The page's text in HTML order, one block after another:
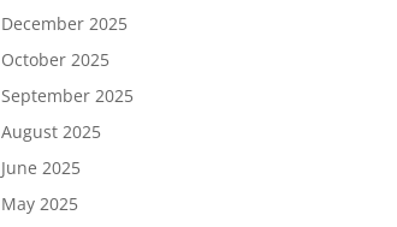
December 2025
October 2025
September 2025
August 2025
June 2025
May 2025